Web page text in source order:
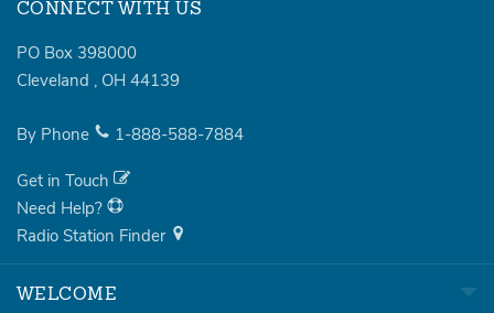
CONNECT WITH US
PO Box 398000
Cleveland , OH 44139
By Phone 1-888-588-7884
Get in Touch
Need Help?
Radio Station Finder
WELCOME